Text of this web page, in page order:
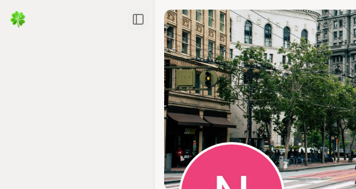
Toggle Sidebar